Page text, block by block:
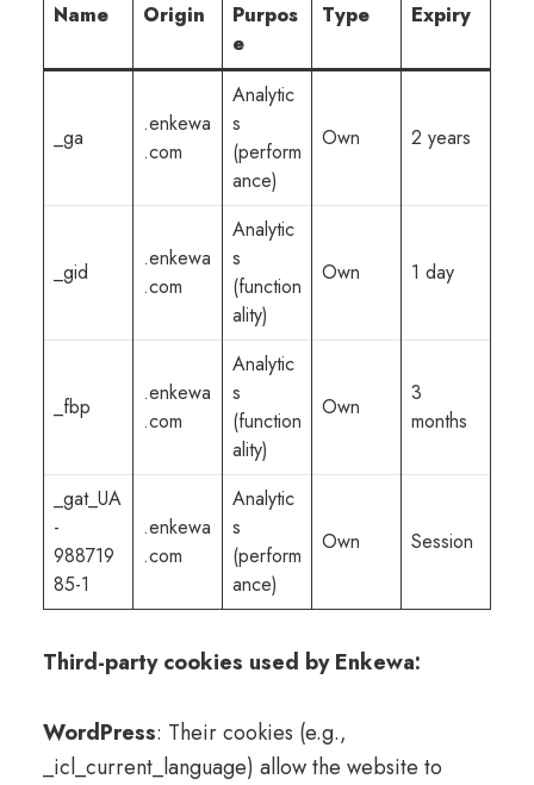
Name Origin
Purpos
e
Type Expiry
_ga
.enkewa
.com
Analytic
s
(perform
ance)
Own 2 years
_gid
.enkewa
.com
Analytic
s
(function
ality)
Own 1 day
_fbp
.enkewa
.com
Analytic
s
(function
ality)
Own
3
months
_gat_UA
-
988719
85-1
.enkewa
.com
Analytic
s
(perform
ance)
Own Session
Third-party cookies used by Enkewa:
WordPress: Their cookies (e.g.,
_icl_current_language) allow the website to